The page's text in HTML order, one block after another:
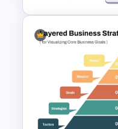
Upside
Chart Slide